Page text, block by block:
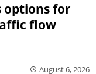
options for
flow
August 6, 2026